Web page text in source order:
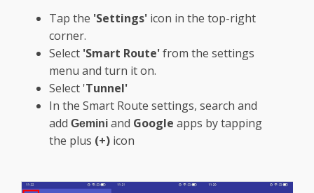
Tap the 'Settings' icon in the top-right
corner.
Select 'Smart Route'from the settings
menu and turn it on.
Select 'Tunnel'
In the Smart Route settings, search and
add Gemini and Google apps by tapping
the plus (+) icon